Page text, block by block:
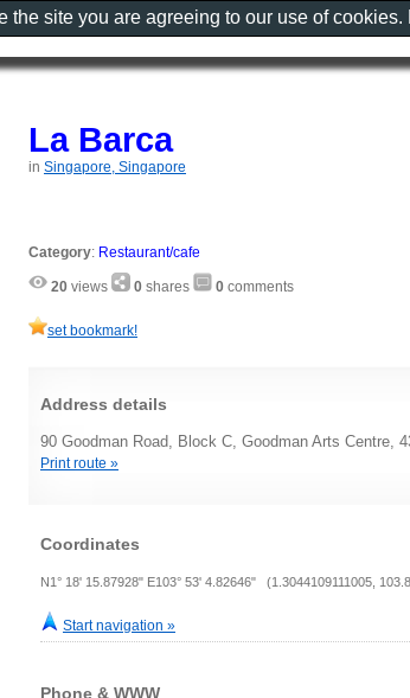
La Barca
in Singapore, Singapore
Category: Restaurant/cafe
20 views 0 shares 0 comments
set bookmark!
Address details
90 Goodman Road, Block C, Goodman Arts Centre,
Print route »
Coordinates
N1° 18' 15.87928" E103° 53' 4.82646" (1.3044109111005,
Start navigation »
Phone & WWW
site you are agreeing to our use of